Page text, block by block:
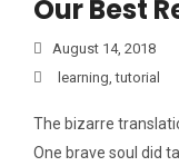
Our Best
August 14, 2018
learning,tutorial
The bizarre
One brave soul did